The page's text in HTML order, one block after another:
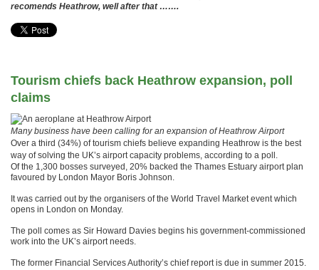
recomends Heathrow, well after that …….
Tourism chiefs back Heathrow expansion, poll
claims
Many business have been calling for an expansion of Heathrow Airport
Over a third (34%) of tourism chiefs believe expanding Heathrow is the best
way of solving the UK’s airport capacity problems, according to a poll.
Of the 1,300 bosses surveyed, 20% backed the Thames Estuary airport plan
favoured by London Mayor Boris Johnson.
It was carried out by the organisers of the World Travel Market event which
opens in London on Monday.
The poll comes as Sir Howard Davies begins his government-commissioned
work into the UK’s airport needs.
The former Financial Services Authority’s chief report is due in summer 2015.